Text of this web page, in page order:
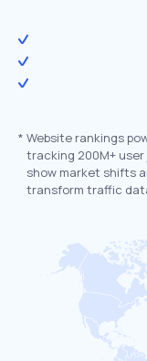
* Website rankings
tracking 200M+
show market shifts
transform traffic